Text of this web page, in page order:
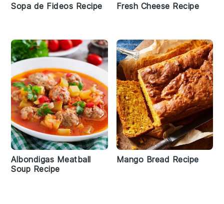
Sopa de Fideos Recipe Fresh Cheese Recipe
Albondigas Meatball
Soup Recipe
Mango Bread Recipe